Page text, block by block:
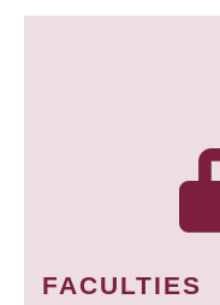
FACULTIES